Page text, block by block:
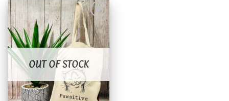
Add to
wishlist
OUT OF STOCK